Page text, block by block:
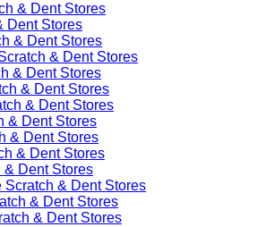
& Dent Stores
Dent Stores
& Dent Stores
& Dent Stores
& Dent Stores
& Dent Stores
& Dent Stores
& Dent Stores
& Dent Stores
& Dent Stores
& Dent Stores
Scratch & Dent Stores
& Dent Stores
& Dent Stores